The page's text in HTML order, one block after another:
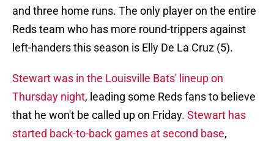
and three home runs. The only player on the entire
Reds team who has more round-trippers against
left-handers this season is Elly De La Cruz (5).
Stewart was in the Louisville Bats' lineup on
Thursday night, leading some Reds fans to believe
that he won't be called up on Friday. Stewart has
started back-to-back games at second base,